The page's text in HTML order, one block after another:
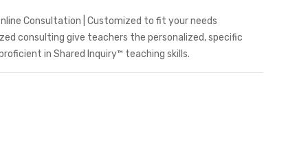
Consultation | Customized to fit your needs
consulting give teachers the personalized, specific
in Shared Inquiry™ teaching skills.